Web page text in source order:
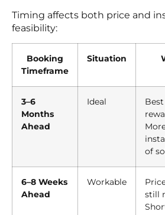
Timing affects both price and
feasibility:
Booking
Timeframe
Situation
3–6
Months
Ahead
Ideal
of
6–8 Weeks
Ahead
Workable
still